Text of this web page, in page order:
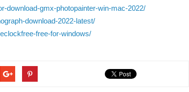
download-gmx-photopainter-win-mac-2022/
download-2022-latest/
free-for-windows/